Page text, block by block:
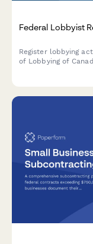
Federal Lobbyist
Register lobbying
of Lobbying of